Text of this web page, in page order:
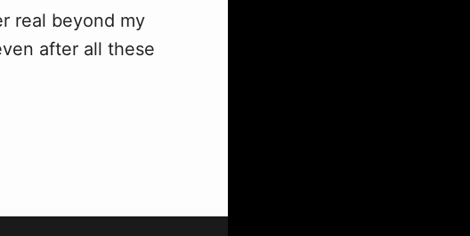
real beyond my
after all these